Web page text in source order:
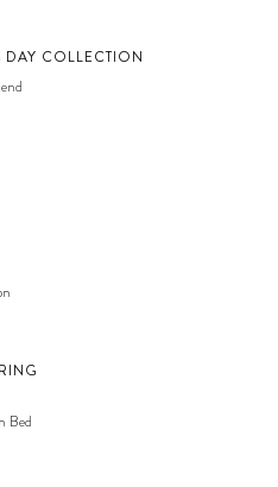
DAY COLLECTION
Bed